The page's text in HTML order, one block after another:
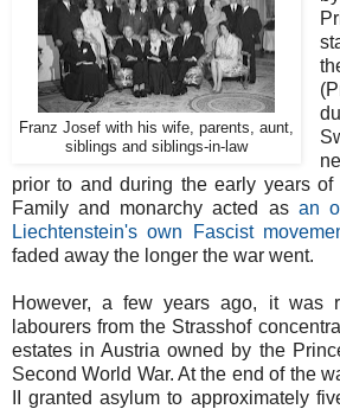
Franz Josef with his wife, parents, aunt,
siblings and siblings-in-law
prior to and during the early years
Family and monarchy acted as an
Liechtenstein's own Fascist
faded away the longer the war went.
However, a few years ago, it was
labourers from the Strasshof
estates in Austria owned by the
Second World War. At the end of the
II granted asylum to approximately